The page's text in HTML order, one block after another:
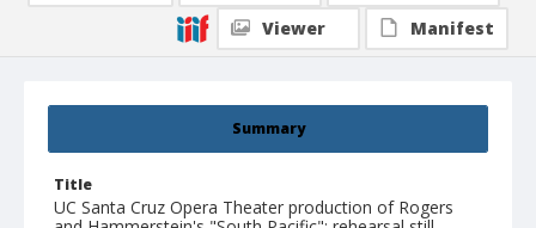
Summary
Title
UC Santa Cruz Opera Theater production of Rogers
Viewer
Manifest